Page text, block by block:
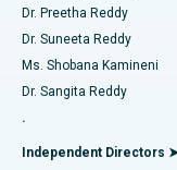
Find
Find General
Best Hospital in
Best Hospital in
Best Hospital in
Best Hospital in
Catheter Ablation
ACL Reconstruction
Reverse Shoulder
Endometrial Ablation
Dr. Preetha Reddy
Dr. Suneeta Reddy
Ms. Shobana Kamineni
Dr. Sangita Reddy
.
Independent Directors